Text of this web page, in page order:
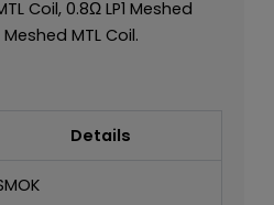
Coil, 0.8Ω LP1 Meshed
Meshed MTL Coil.
Details